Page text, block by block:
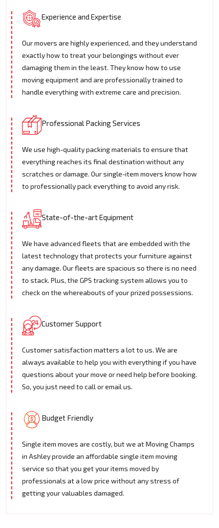
Experience and Expertise
Our movers are highly experienced, and they understand
exactly how to treat your belongings without ever
damaging them in the least. They know how to use
moving equipment and are professionally trained to
handle everything with extreme care and precision.
Professional Packing Services
We use high-quality packing materials to ensure that
everything reaches its final destination without any
scratches or damage. Our single-item movers know how
to professionally pack everything to avoid any risk.
State-of-the-art Equipment
We have advanced fleets that are embedded with the
latest technology that protects your furniture against
any damage. Our fleets are spacious so there is no need
to stack. Plus, the GPS tracking system allows you to
check on the whereabouts of your prized possessions.
Customer Support
Customer satisfaction matters a lot to us. We are
always available to help you with everything if you have
questions about your move or need help before booking.
So, you just need to call or email us.
Budget Friendly
Single item moves are costly, but we at Moving Champs
in Ashley provide an affordable single item moving
service so that you get your items moved by
professionals at a low price without any stress of
getting your valuables damaged.